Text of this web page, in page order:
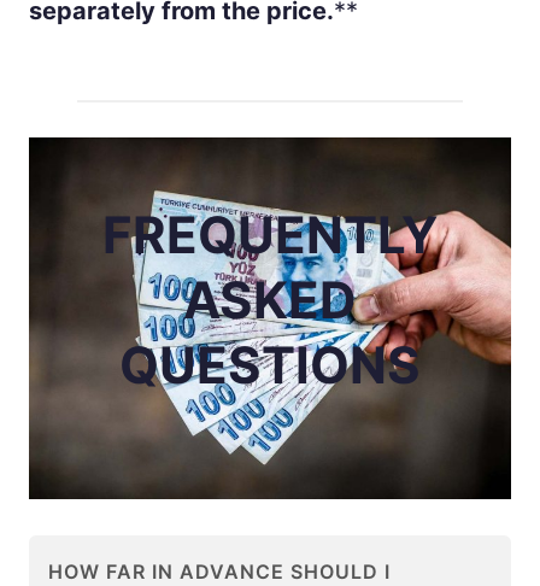
separately from the price.**
FREQUENTLY
ASKED
QUESTIONS
HOW FAR IN ADVANCE SHOULD I